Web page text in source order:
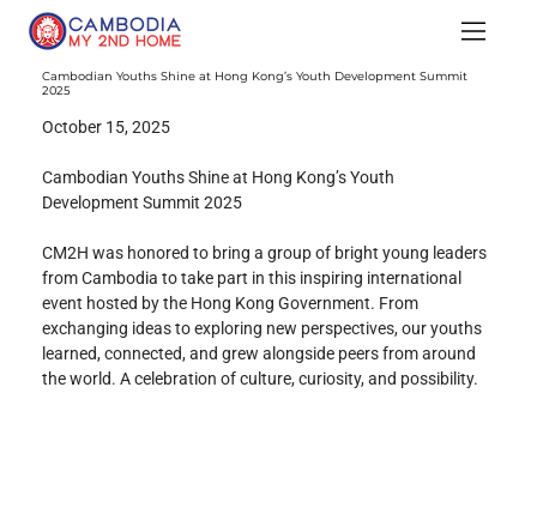
Cambodian Youths Shine at Hong Kong’s Youth Development Summit
2025
October 15, 2025
Cambodian Youths Shine at Hong Kong’s Youth
Development Summit 2025
CM2H was honored to bring a group of bright young leaders
from Cambodia to take part in this inspiring international
event hosted by the Hong Kong Government. From
exchanging ideas to exploring new perspectives, our youths
learned, connected, and grew alongside peers from around
the world. A celebration of culture, curiosity, and possibility.